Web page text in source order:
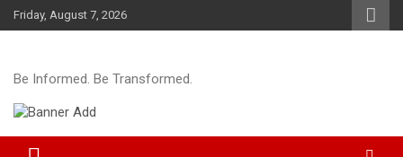
Skip
to
Friday, August 7, 2026
Be Informed. Be Transformed.